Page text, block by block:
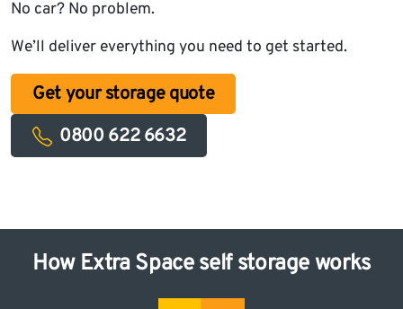
No car? No problem.
We’ll deliver everything you need to get started.
Get your storage quote
0800 622 6632
How Extra Space self storage works